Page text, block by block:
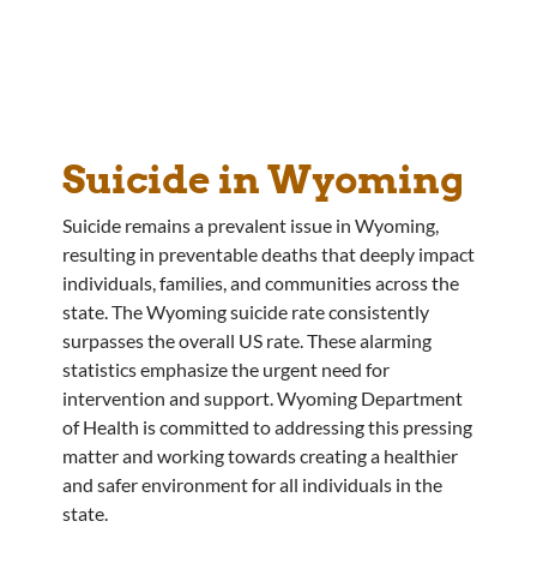
Suicide in Wyoming
Suicide remains a prevalent issue in Wyoming,
resulting in preventable deaths that deeply impact
individuals, families, and communities across the
state. The Wyoming suicide rate consistently
surpasses the overall US rate. These alarming
statistics emphasize the urgent need for
intervention and support. Wyoming Department
of Health is committed to addressing this pressing
matter and working towards creating a healthier
and safer environment for all individuals in the
state.